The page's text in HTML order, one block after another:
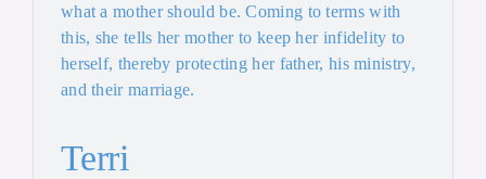
what a mother should be. Coming to terms with
this, she tells her mother to keep her infidelity to
herself, thereby protecting her father, his ministry,
and their marriage.
Terri